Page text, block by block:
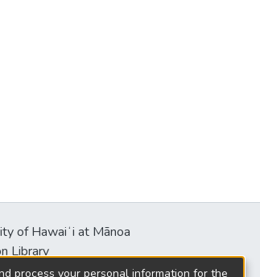
of Hawaiʻi at Mānoa
Library
Mall
process your personal information for the